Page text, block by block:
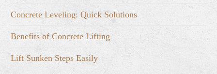
Concrete Leveling: Quick Solutions
Benefits of Concrete Lifting
Lift Sunken Steps Easily